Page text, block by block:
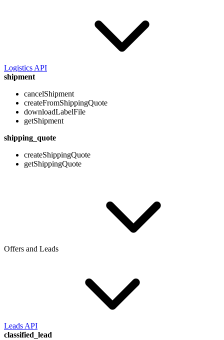
Logistics API
shipment
cancelShipment
createFromShippingQuote
downloadLabelFile
getShipment
shipping_quote
createShippingQuote
getShippingQuote
Offers and Leads
Leads API
classified_lead